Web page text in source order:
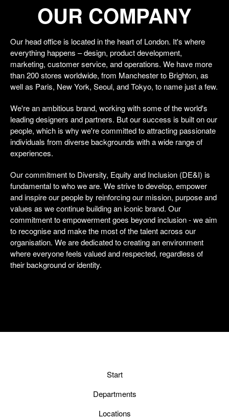
OUR COMPANY
Our head office is located in the heart of London. It's where
everything happens – design, product development,
marketing, customer service, and operations. We have more
than 200 stores worldwide, from Manchester to Brighton, as
well as Paris, New York, Seoul, and Tokyo, to name just a few.
We're an ambitious brand, working with some of the world's
leading designers and partners. But our success is built on our
people, which is why we're committed to attracting passionate
individuals from diverse backgrounds with a wide range of
experiences.
Our commitment to Diversity, Equity and Inclusion (DE&I) is
fundamental to who we are. We strive to develop, empower
and inspire our people by reinforcing our mission, purpose and
values as we continue building an iconic brand. Our
commitment to empowerment goes beyond inclusion - we aim
to recognise and make the most of the talent across our
organisation. We are dedicated to creating an environment
where everyone feels valued and respected, regardless of
their background or identity.
Start
Departments
Locations